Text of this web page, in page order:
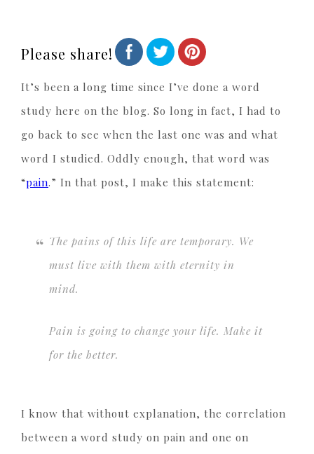
Please share!
It’s been a long time since I’ve done a word
study here on the blog. So long in fact, I had to
go back to see when the last one was and what
word I studied. Oddly enough, that word was
“pain.” In that post, I make this statement:
The pains of this life are temporary. We
must live with them with eternity in
mind.
Pain is going to change your life. Make it
for the better.
I know that without explanation, the correlation
between a word study on pain and one on